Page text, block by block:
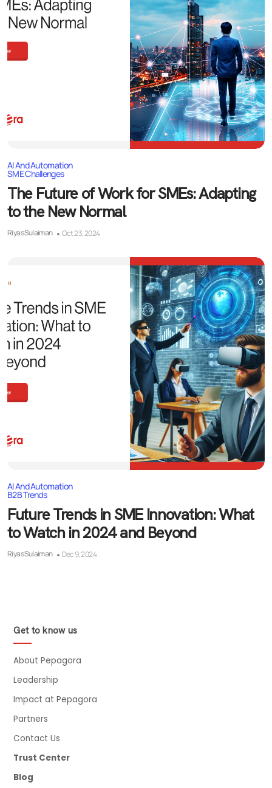
AI And Automation
SME Challenges
The Future of Work for SMEs: Adapting
to the New Normal
Riyas Sulaiman Oct 23, 2024
AI And Automation
B2B Trends
Future Trends in SME Innovation: What
to Watch in 2024 and Beyond
Riyas Sulaiman Dec 9, 2024
Get to know us
About Pepagora
Leadership
Impact at Pepagora
Partners
Contact Us
Trust Center
Blog